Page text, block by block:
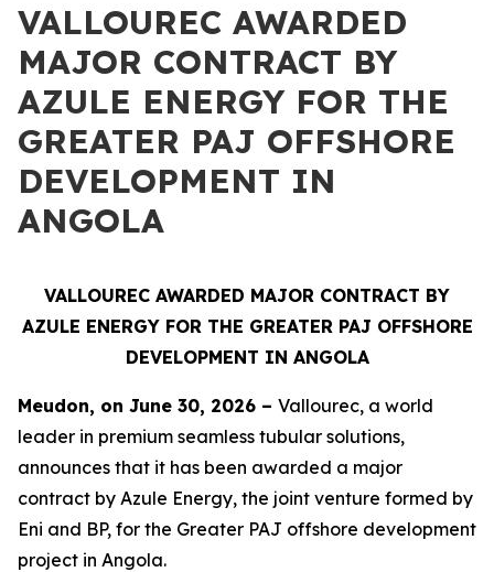
VALLOUREC AWARDED
MAJOR CONTRACT BY
AZULE ENERGY FOR THE
GREATER PAJ OFFSHORE
DEVELOPMENT IN
ANGOLA
VALLOUREC AWARDED MAJOR CONTRACT BY
AZULE ENERGY FOR THE GREATER PAJ OFFSHORE
DEVELOPMENT IN ANGOLA
Meudon, on June 30, 2026 – Vallourec, a world
leader in premium seamless tubular solutions,
announces that it has been awarded a major
contract by Azule Energy, the joint venture formed by
Eni and BP, for the Greater PAJ offshore development
project in Angola.